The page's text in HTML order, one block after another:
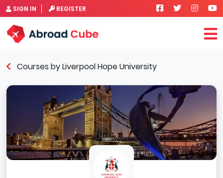
SIGN IN REGISTER
Courses by Liverpool Hope University